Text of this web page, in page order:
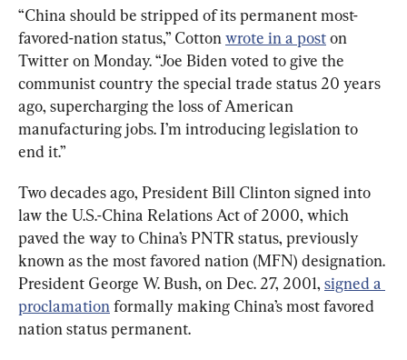
“China should be stripped of its permanent most-
favored-nation status,” Cotton wrote in a post on
Twitter on Monday. “Joe Biden voted to give the
communist country the special trade status 20 years
ago, supercharging the loss of American
manufacturing jobs. I’m introducing legislation to
end it.”
Two decades ago, President Bill Clinton signed into
law the U.S.-China Relations Act of 2000, which
paved the way to China’s PNTR status, previously
known as the most favored nation (MFN) designation.
President George W. Bush, on Dec. 27, 2001, signed a
proclamation formally making China’s most favored
nation status permanent.